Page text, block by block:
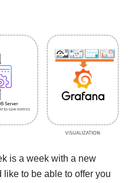
is a week with a new
to be able to offer you